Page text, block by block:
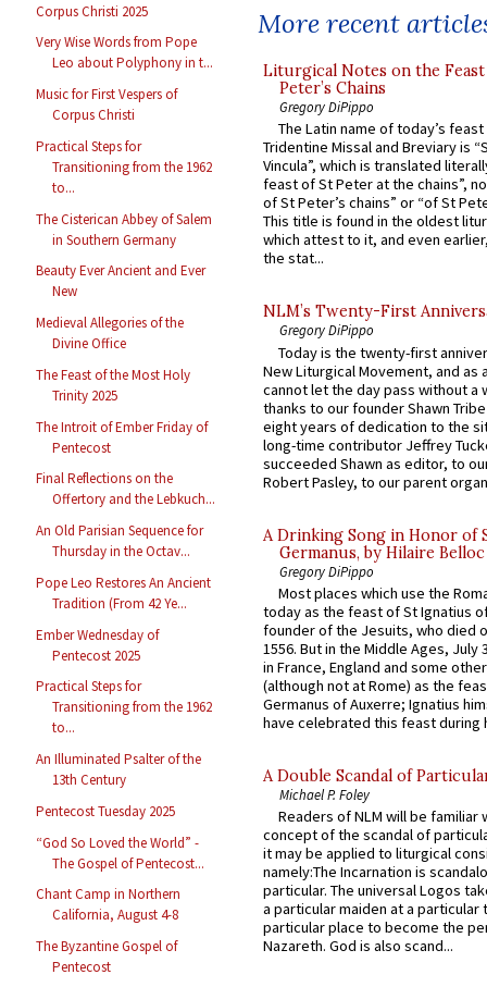
Corpus Christi 2025
Very Wise Words from Pope
Leo about Polyphony in t...
Music for First Vespers of
Corpus Christi
Practical Steps for
Transitioning from the 1962
to...
The Cisterican Abbey of Salem
in Southern Germany
Beauty Ever Ancient and Ever
New
Medieval Allegories of the
Divine Office
The Feast of the Most Holy
Trinity 2025
The Introit of Ember Friday of
Pentecost
Final Reflections on the
Offertory and the Lebkuch...
An Old Parisian Sequence for
Thursday in the Octav...
Pope Leo Restores An Ancient
Tradition (From 42 Ye...
Ember Wednesday of
Pentecost 2025
Practical Steps for
Transitioning from the 1962
to...
An Illuminated Psalter of the
13th Century
Pentecost Tuesday 2025
“God So Loved the World” -
The Gospel of Pentecost...
Chant Camp in Northern
California, August 4-8
The Byzantine Gospel of
Pentecost
More recent
Liturgical Notes on the
Peter’s Chains
Gregory DiPippo
The Latin name of today’s
Tridentine Missal and Breviary is
Vincula”, which is translated
feast of St Peter at the chains”,
of St Peter’s chains” or “of St
This title is found in the oldest
which attest to it, and even
the stat...
NLM’s Twenty-First
Gregory DiPippo
Today is the twenty-first
New Liturgical Movement, and as
cannot let the day pass without a
thanks to our founder Shawn
eight years of dedication to the
long-time contributor Jeffrey
succeeded Shawn as editor, to
Robert Pasley, to our parent
A Drinking Song in Honor of
Germanus, by Hilaire Belloc
Gregory DiPippo
Most places which use the
today as the feast of St Ignatius
founder of the Jesuits, who died
1556. But in the Middle Ages, July
in France, England and some
(although not at Rome) as the
Germanus of Auxerre; Ignatius
have celebrated this feast during
A Double Scandal of
Michael P. Foley
Readers of NLM will be familiar
concept of the scandal of
it may be applied to liturgical
namely:The Incarnation is
particular. The universal Logos
a particular maiden at a particular
particular place to become the
Nazareth. God is also scand...